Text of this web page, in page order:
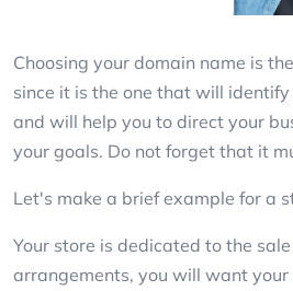
Choosing your domain name is
since it is the one that will
and will help you to direct your
your goals. Do not forget that it
Let's make a brief example for a
Your store is dedicated to the
arrangements, you will want